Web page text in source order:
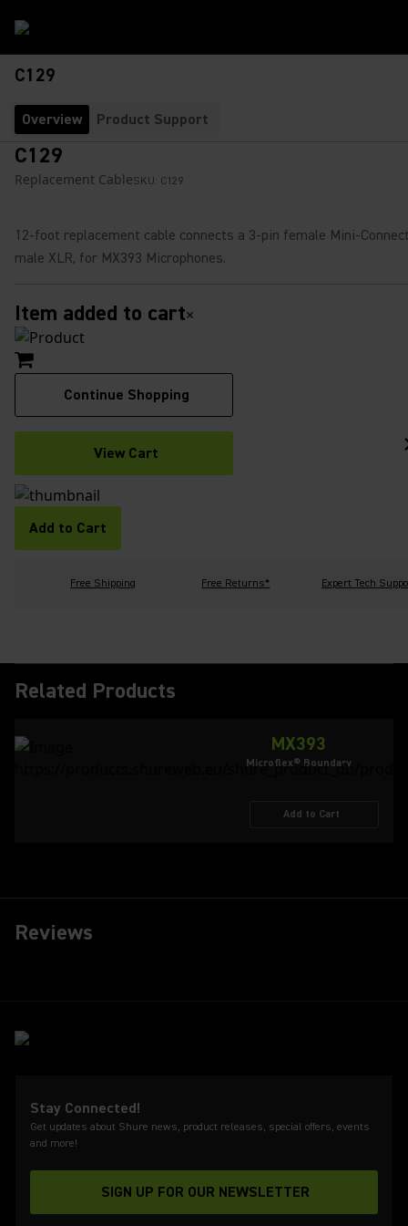
C129
Overview Product Support
C129
Replacement CableSKU: C129
12-foot replacement cable connects a 3-pin female Mini-
male XLR, for MX393 Microphones.
Item added to cart×
Continue Shopping
View Cart
Add to Cart
Free Shipping Free Returns* Expert Tech
Related Products
MX393
Microflex® Boundary
Add to Cart
Reviews
Stay Connected!
Get updates about Shure news, product releases, special offers, events
and more!
SIGN UP FOR OUR NEWSLETTER
(Opens in a new tab)